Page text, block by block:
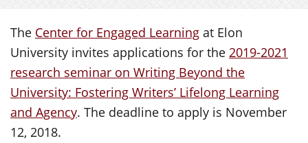
The Center for Engaged Learning at Elon
University invites applications for the 2019-2021
research seminar on Writing Beyond the
University: Fostering Writers’ Lifelong Learning
and Agency. The deadline to apply is November
12, 2018.